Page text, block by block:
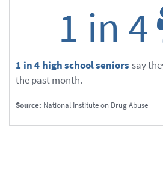
1 in 4
1 in 4 high school seniors say
the past month.
Source: National Institute on Drug Abuse